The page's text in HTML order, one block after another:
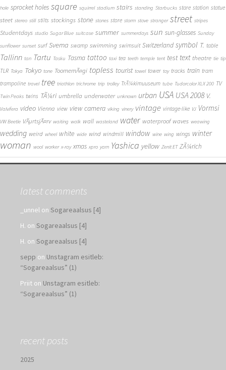
hole sprocket holes square squirrel stadium stairs standing Starbucks stare station statue
steet stereo still stilts stockings stone stones store storm stove stranger street stripes
Studentdays studio Sugar Blue suitcase summer summerdays sun sun-glasses Sunday
sunflower sunset surf Svema swamp swimming swimsuit Switzerland symbol T. table
Tallinn tan Tartu Tasku Tasma tattoo taxi tea teeth temple tent test text theatre tie tip
TLR Tokya Tokyo tone ToomemÃ¤gi topless tourist towel tower toy tracks train tram
trampoline travel tree triathlon trichrome trip trolley TrÃ¼kimuuseum tube Tudorcolor XLX 200 TV
Twin Peaks twins TÃ¼ri umbrella underwater unknown urban USA USA 2008 V.
Valvifera video Vienna view view camera viking vinery vintage vintage-like VJ Vormsi
VW Beetle VÃµrtsjÃ¤rv waiting walk wall wasteland water waterproof waves weawing
wedding weird wheel white wide wind windmill window wine wing wings winter
woman wool worker x-ray xmas xpro yarn Yashica yellow Zenit ET ZÃ¼rich
latest comments
_unnel on Sogareaalsus [4]
H. on Sogareaalsus [4]
H. on Sogareaalsus [4]
sepp on Unstagram esitleb:
“Sogareaalsus” (1)
Priit on Unstagram esitleb:
“Sogareaalsus” (1)
recent posts
2025